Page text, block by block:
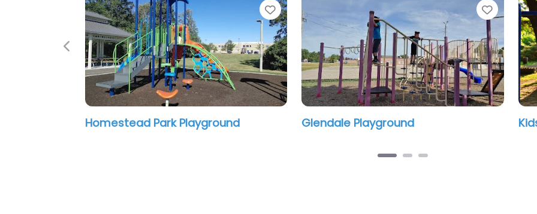
Favorite
Park Playground
Favorite
Glendale Playground Kids playground
Previous